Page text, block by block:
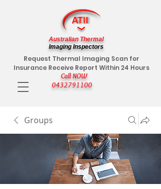
Call NOW
0432791100
Request Thermal Imaging Scan for
Insurance Receive Report Within 24 Hours
Australian Thermal
Imaging Inspectors
Groups